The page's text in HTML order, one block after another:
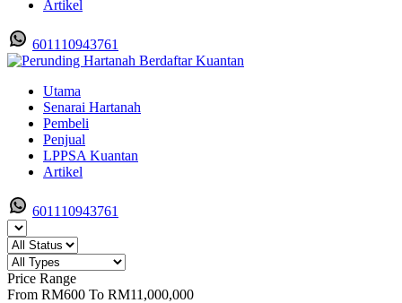
Artikel
601110943761
Utama
Senarai Hartanah
Pembeli
Penjual
LPPSA Kuantan
Artikel
601110943761
Price Range
From RM600 To RM11,000,000